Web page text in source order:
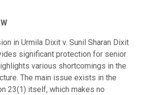
in Urmila Dixit v. Sunil Sharan Dixit
significant protection for senior
various shortcomings in the
The main issue exists in the
23(1) itself, which makes no